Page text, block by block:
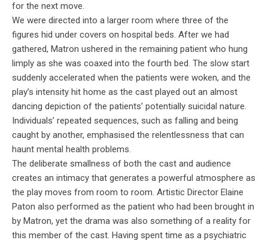
for the next move.
We were directed into a larger room where three of the
figures hid under covers on hospital beds. After we had
gathered, Matron ushered in the remaining patient who hung
limply as she was coaxed into the fourth bed. The slow start
suddenly accelerated when the patients were woken, and the
play’s intensity hit home as the cast played out an almost
dancing depiction of the patients’ potentially suicidal nature.
Individuals’ repeated sequences, such as falling and being
caught by another, emphasised the relentlessness that can
haunt mental health problems.
The deliberate smallness of both the cast and audience
creates an intimacy that generates a powerful atmosphere as
the play moves from room to room. Artistic Director Elaine
Paton also performed as the patient who had been brought in
by Matron, yet the drama was also something of a reality for
this member of the cast. Having spent time as a psychiatric